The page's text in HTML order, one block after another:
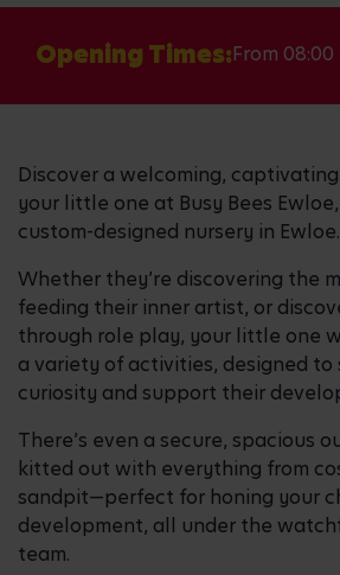
Opening Times:From
Discover a welcoming,
your little one at Busy Bees
custom-designed nursery in Ewloe.
Whether they’re discovering the
feeding their inner artist, or
through role play, your little one
a variety of activities, designed to
curiosity and support their
There’s even a secure, spacious
kitted out with everything from
sandpit—perfect for honing your
development, all under the
team.